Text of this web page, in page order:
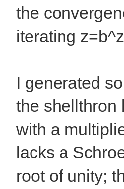
the
iterating
I generated
the shellthron
with a
lacks a
root of unity;